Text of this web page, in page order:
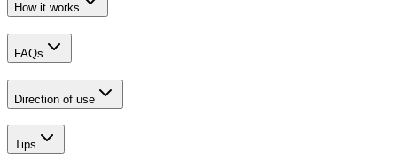
How it works
FAQs
Direction of use
Tips